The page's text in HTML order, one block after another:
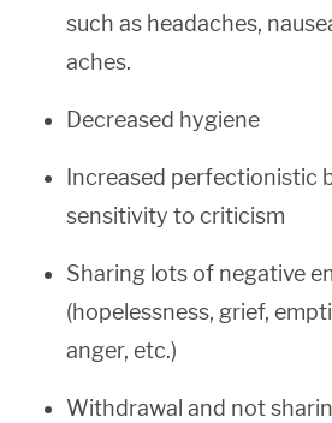
such as headaches,
aches.
Decreased hygiene
Increased perfectionistic
sensitivity to criticism
Sharing lots of negative
(hopelessness, grief,
anger, etc.)
Withdrawal and not